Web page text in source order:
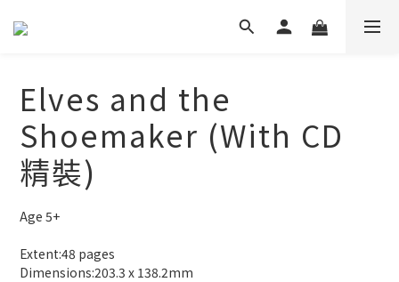
Elves and the
Shoemaker (With CD
精裝)
Age 5+
Extent:48 pages
Dimensions:203.3 x 138.2mm